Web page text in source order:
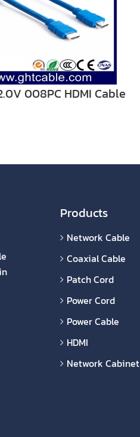
008PC HDMI Cable
Products
Network Cable
Coaxial Cable
Patch Cord
Power Cord
Power Cable
HDMI
Network Cabinet